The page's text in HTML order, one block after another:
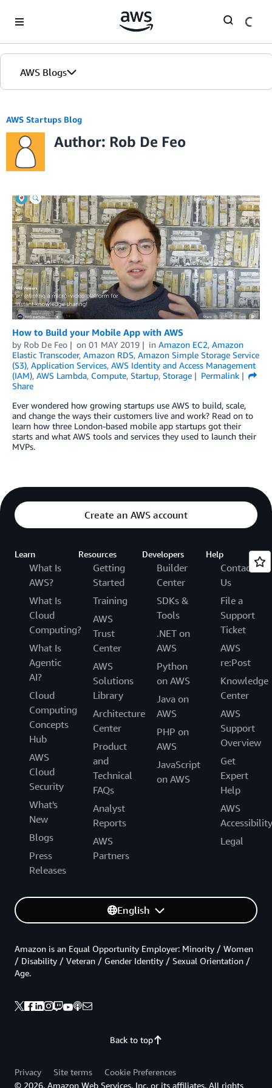
AWS Blogs
AWS Startups Blog
Author: Rob De Feo
How to Build your Mobile App with AWS
by Rob De Feo on 01 MAY 2019 in Amazon EC2, Amazon
Elastic Transcoder, Amazon RDS, Amazon Simple Storage Service
(S3), Application Services, AWS Identity and Access Management
(IAM), AWS Lambda, Compute, Startup, Storage
Permalink
Share
Ever wondered how growing startups use AWS to build, scale,
and change the ways their customers live and work? Read on to
learn how three London-based mobile app startups got their
starts and what AWS tools and services they used to launch their
MVPs.
Create an AWS account
Learn
What Is
AWS?
What Is
Cloud
Computing?
What Is
Agentic
AI?
Cloud
Computing
Concepts
Hub
AWS
Cloud
Security
What's
New
Blogs
Press
Releases
Resources
Getting
Started
Training
AWS
Trust
Center
AWS
Solutions
Library
Architecture
Center
Product
and
Technical
FAQs
Analyst
Reports
AWS
Partners
Developers
Builder
Center
SDKs &
Tools
.NET on
AWS
Python
on AWS
Java on
AWS
PHP on
AWS
JavaScript
on AWS
Help
Contact
Us
File a
Support
Ticket
AWS
re:Post
Knowledge
Center
AWS
Support
Overview
Get
Expert
Help
AWS
Accessibility
Legal
English
Back to top
Amazon is an Equal Opportunity Employer: Minority / Women
/ Disability / Veteran / Gender Identity / Sexual Orientation /
Age.
Privacy Site terms
Cookie Preferences
© 2026, Amazon Web Services, Inc. or its affiliates. All rights